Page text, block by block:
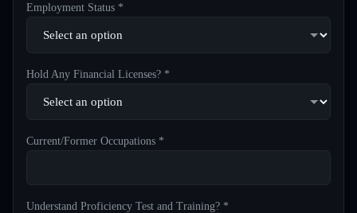
Employment Status *
Hold Any Financial Licenses? *
Current/Former Occupations *
Understand Proficiency Test and Training? *